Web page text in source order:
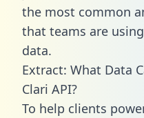
the most common
that teams are
data.
Extract: What Data
Clari API?
To help clients